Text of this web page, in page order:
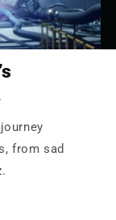
from sad